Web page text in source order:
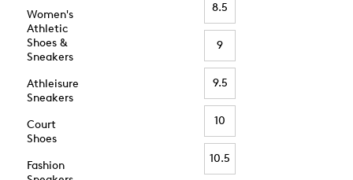
Women's
Athletic
Shoes &
Sneakers
Athleisure
Sneakers
Court
Shoes
Fashion
8.5
9
9.5
10
10.5